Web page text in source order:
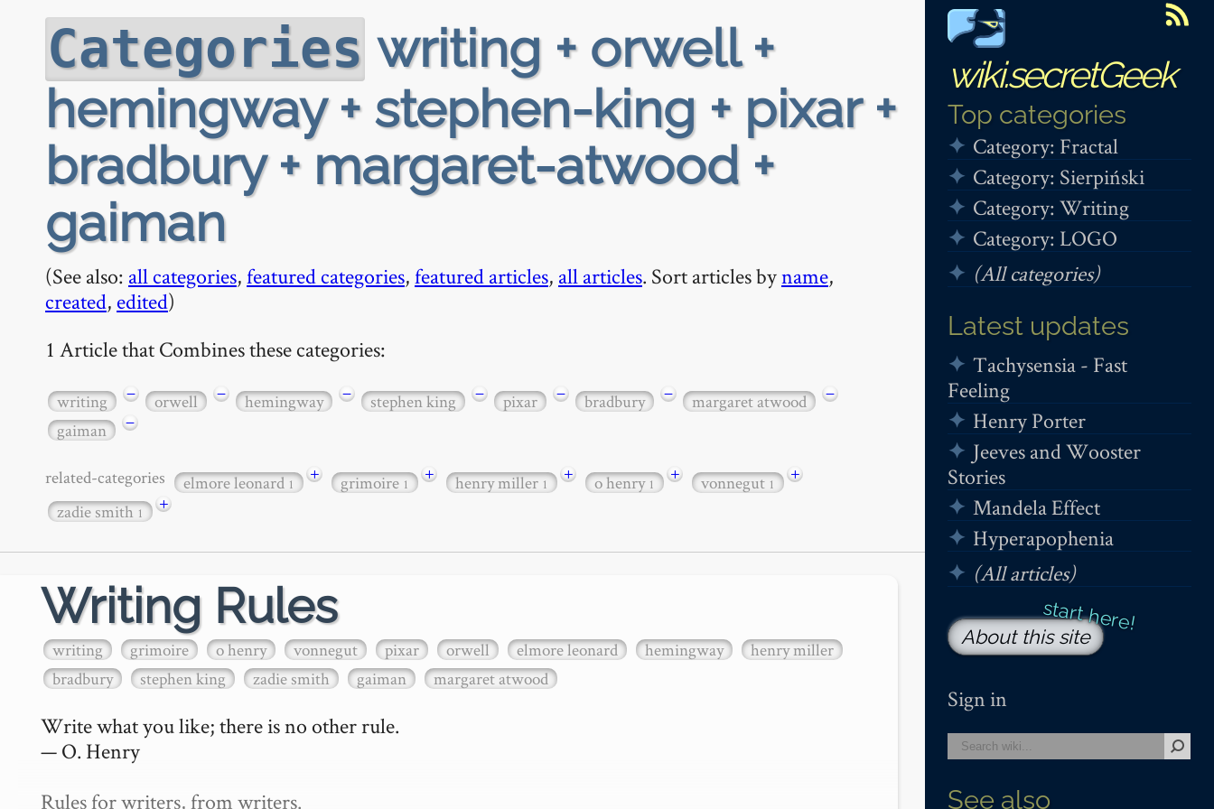
wiki.secretGeek
Top categories
Category: Fractal
Category: Sierpiński
Category: Writing
Category: LOGO
(All categories)
Latest updates
Tachysensia - Fast
Feeling
Henry Porter
Jeeves and Wooster
Stories
Mandela Effect
Hyperapophenia
(All articles)
About this site
Sign in
See also
Categories writing + orwell +
hemingway + stephen-king + pixar +
bradbury + margaret-atwood +
gaiman
(See also: all categories,featured categories,featured articles, all articles. Sort articles byname,
created, edited)
1 Article that Combines these categories:
writing − orwell − hemingway − stephen king − pixar − bradbury − margaret atwood
−
gaiman
−
related-categories elmore leonard1 + grimoire1 + henry miller1 + o henry1 + vonnegut1
+
zadie smith1 +
Writing Rules
writing grimoire o henry vonnegut pixar orwell elmore leonard hemingway
henry miller
bradbury
stephen king zadie smith gaiman margaret atwood
Write what you like; there is no other rule.
— O. Henry
Rules for writers, from writers.